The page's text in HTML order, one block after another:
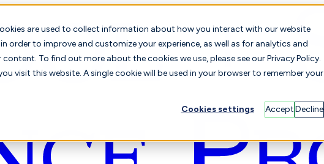
are used to collect information about how you interact with our website
order to improve and customize your experience, as well as for analytics and
To find out more about the cookies we use, please see our Privacy Policy.
visit this website. A single cookie will be used in your browser to remember your
Cookies settings AcceptDecline